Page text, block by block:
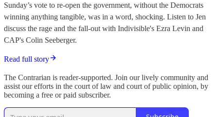
Sunday’s vote to re-open the government, without the Democrats
winning anything tangible, was in a word, shocking. Listen to Jen
discuss the rage and the fall-out with Indivisible's Ezra Levin and
CAP's Colin Seeberger.
Read full story
The Contrarian is reader-supported. Join our lively community and
assist our efforts in the court of law and court of public opinion, by
becoming a free or paid subscriber.